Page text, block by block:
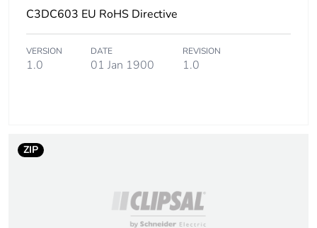
Average percentage
content
0 %
C3DC603 EU RoHS Directive
VERSION
1.0
DATE
01 Jan 1900
REVISION
1.0
ZIP